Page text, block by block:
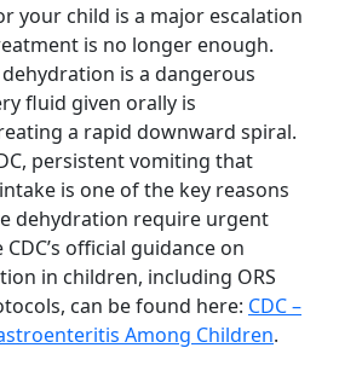
your child is a major escalation
is no longer enough.
is a dangerous
fluid given orally is
a rapid downward spiral.
persistent vomiting that
is one of the key reasons
dehydration require urgent
official guidance on
in children, including ORS
can be found here: CDC –
Among Children.